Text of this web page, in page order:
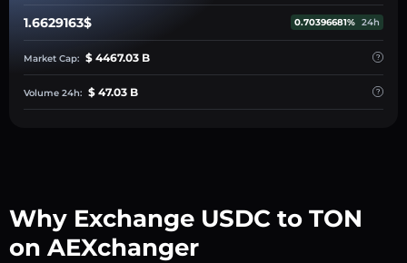
1.6629163$ 0.70396681% 24h
Market Cap: $ 4467.03 B
Volume 24h: $ 47.03 B
Why Exchange USDC to TON
on AEXchanger